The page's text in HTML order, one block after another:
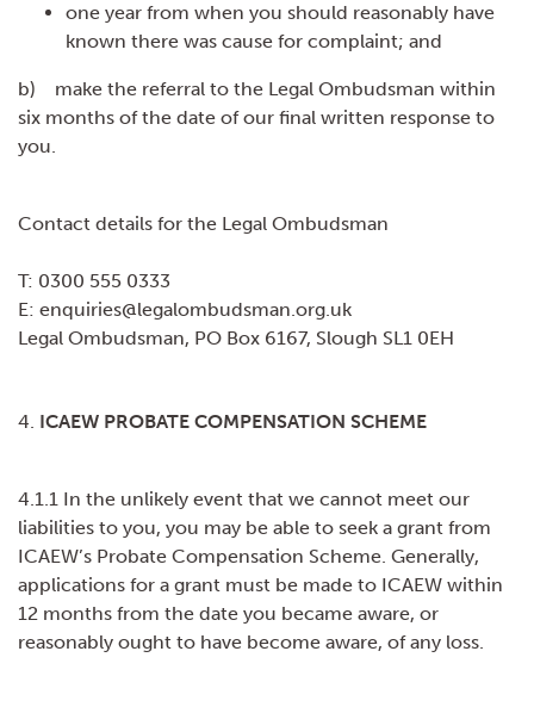
one year from when you should reasonably have
known there was cause for complaint; and
b) make the referral to the Legal Ombudsman within
six months of the date of our final written response to
you.
Contact details for the Legal Ombudsman
T: 0300 555 0333
E: enquiries@legalombudsman.org.uk
Legal Ombudsman, PO Box 6167, Slough SL1 0EH
4. ICAEW PROBATE COMPENSATION SCHEME
4.1.1 In the unlikely event that we cannot meet our
liabilities to you, you may be able to seek a grant from
ICAEW’s Probate Compensation Scheme. Generally,
applications for a grant must be made to ICAEW within
12 months from the date you became aware, or
reasonably ought to have become aware, of any loss.